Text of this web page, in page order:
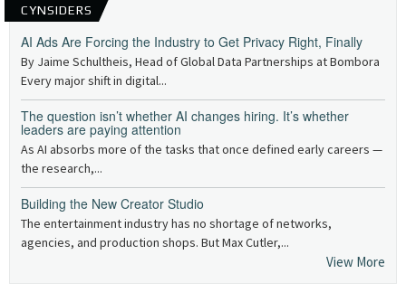
CYNSIDERS
AI Ads Are Forcing the Industry to Get Privacy Right, Finally
By Jaime Schultheis, Head of Global Data Partnerships at Bombora
Every major shift in digital...
The question isn’t whether AI changes hiring. It’s whether
leaders are paying attention
As AI absorbs more of the tasks that once defined early careers —
the research,...
Building the New Creator Studio
The entertainment industry has no shortage of networks,
agencies, and production shops. But Max Cutler,...
View More